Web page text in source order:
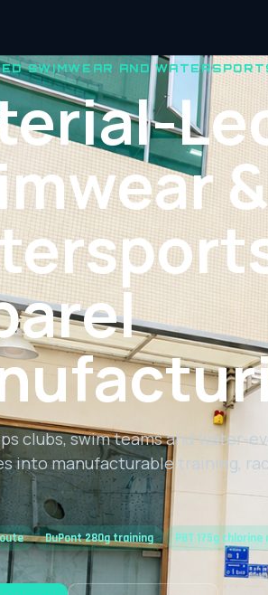
SWIMWEAR AND
&
clubs, swim teams and water-
into manufacturable training,
DuPont 280g training PBT 175g